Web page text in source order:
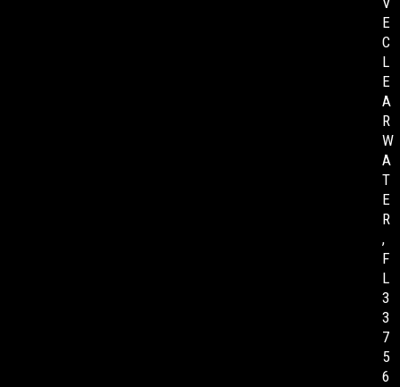
E
C
L
E
A
R
W
A
T
E
R
,
F
L
3
3
7
5
6